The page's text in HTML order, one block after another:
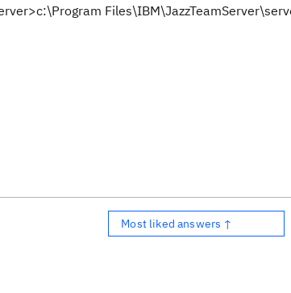
Most liked answers ↑